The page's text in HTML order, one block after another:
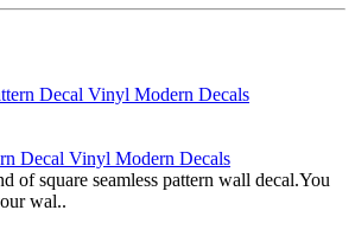
Decal Vinyl Modern Decals
of square seamless pattern wall decal.You
wal..